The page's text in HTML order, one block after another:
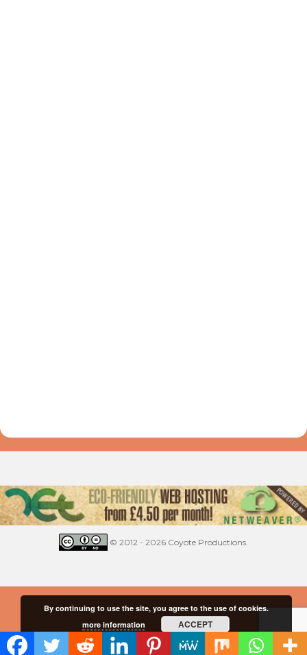
© 2012 - 2026 Coyote Productions.
By continuing to use the site, you agree to the use of cookies.
more information
ACCEPT